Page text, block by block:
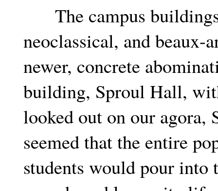
The campus
neoclassical, and
newer, concrete
building, Sproul Hall,
looked out on our agora,
seemed that the entire
students would pour into